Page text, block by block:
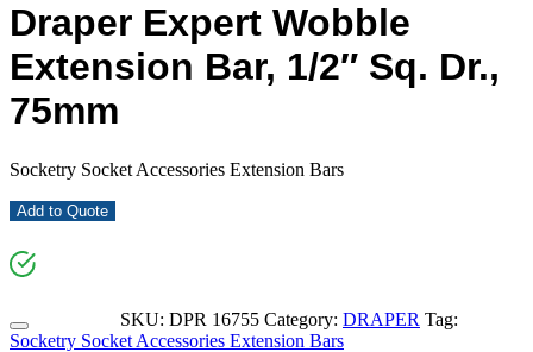
Draper Expert Wobble
Extension Bar, 1/2″ Sq. Dr.,
75mm
Socketry Socket Accessories Extension Bars
Add to Quote
SKU: DPR 16755 Category: DRAPER Tag:
Socketry Socket Accessories Extension Bars